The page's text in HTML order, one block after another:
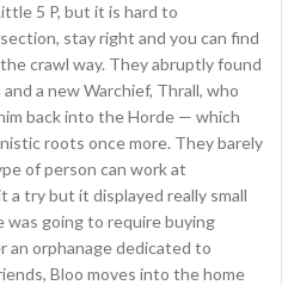
5 P, but it is hard to
stay right and you can find
crawl way. They abruptly found
a new Warchief, Thrall, who
back into the Horde — which
roots once more. They barely
of person can work at
a try but it displayed really small
going to require buying
an orphanage dedicated to
Bloo moves into the home